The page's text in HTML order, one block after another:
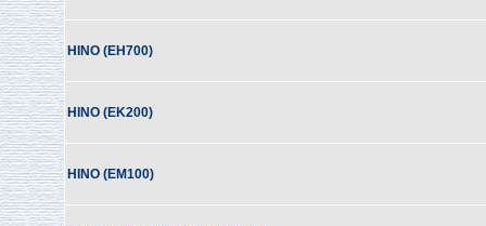
HINO (EH700)
HINO (EK200)
HINO (EM100)